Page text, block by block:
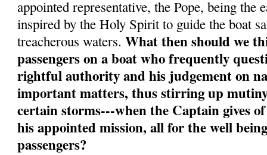
appointed representative, the Pope, being the
inspired by the Holy Spirit to guide the boat
treacherous waters.What then should we
passengers on a boat who frequently
rightful authority and his judgement on
important matters, thus stirring up
certain storms---when the Captain gives
his appointed mission, all for the well
passengers?